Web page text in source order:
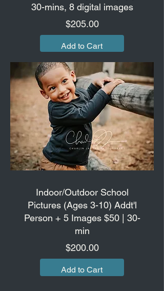
30-mins, 8 digital images
$205.00Price
Add to Cart
Indoor/Outdoor School
Pictures (Ages 3-10) Addt'l
Person + 5 Images $50 | 30-
min
$200.00Price
Add to Cart